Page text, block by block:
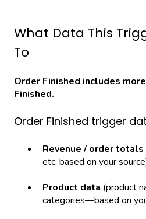
What Data This
To
Order Finished includes
Finished.
Order Finished trigger
Revenue / order totals
etc. based on your
Product data (product
categories—based on